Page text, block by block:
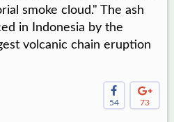
smoke cloud." The ash
in Indonesia by the
volcanic chain eruption
54
73